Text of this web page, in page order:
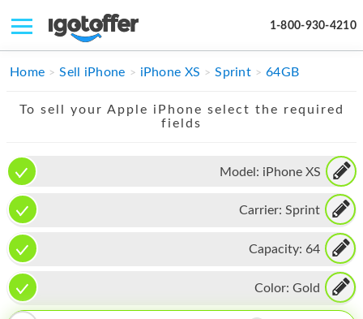
1-800-930-4210
IPHONE
IMAC
APPLE WATCH
MAC PRO
PHONE
TABLET
Home Sell iPhone iPhone XS Sprint 64GB
To sell your Apple iPhone select the required
fields
Model: iPhone XS
Carrier: Sprint
Capacity: 64
Color: Gold